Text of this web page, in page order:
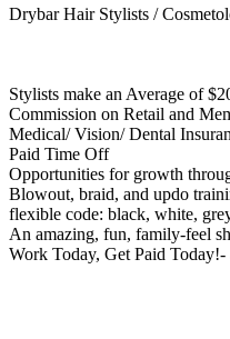
Drybar Hair Stylists /
Stylists make an Average of
Commission on Retail and
Medical/ Vision/ Dental
Paid Time Off
Opportunities for growth
Blowout, braid, and updo
flexible code: black, white,
An amazing, fun, family-feel
Work Today, Get Paid